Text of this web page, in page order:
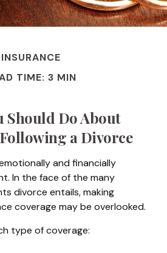
INSURANCE
TIME: 3 MIN
Should Do About
a Divorce
and financially
In the face of the many
divorce entails, making
coverage may be overlooked.
type of coverage: